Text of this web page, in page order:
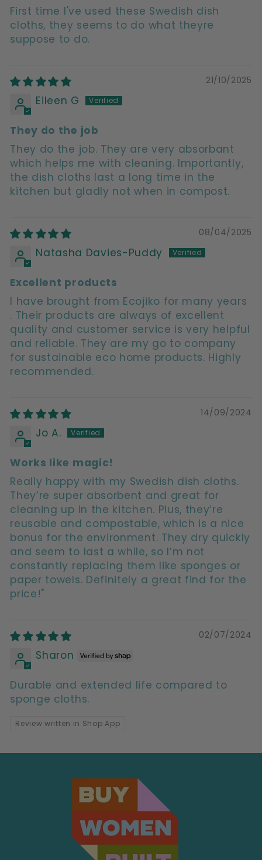
First time I've used these Swedish dish
cloths, they seems to do what theyre
suppose to do.
21/10/2025
Eileen G
They do the job
They do the job. They are very absorbant
which helps me with cleaning. Importantly,
the dish cloths last a long time in the
kitchen but gladly not when in compost.
08/04/2025
Natasha Davies-Puddy
Excellent products
I have brought from Ecojiko for many years
. Their products are always of excellent
quality and customer service is very helpful
and reliable. They are my go to company
for sustainable eco home products. Highly
recommended.
14/09/2024
Jo A.
Works like magic!
Really happy with my Swedish dish cloths.
They’re super absorbent and great for
cleaning up in the kitchen. Plus, they’re
reusable and compostable, which is a nice
bonus for the environment. They dry quickly
and seem to last a while, so I’m not
constantly replacing them like sponges or
paper towels. Definitely a great find for the
price!"
02/07/2024
Sharon
Durable and extended life compared to
sponge cloths.
Review written in Shop App